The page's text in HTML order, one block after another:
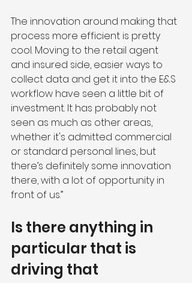
The innovation around making that
process more efficient is pretty
cool. Moving to the retail agent
and insured side, easier ways to
collect data and get it into the E&S
workflow have seen a little bit of
investment. It has probably not
seen as much as other areas,
whether it's admitted commercial
or standard personal lines, but
there’s definitely some innovation
there, with a lot of opportunity in
front of us.”
Is there anything in
particular that is
driving that